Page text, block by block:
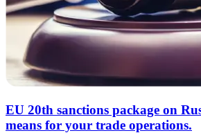
EU 20th sanctions package on
means for your trade operations.